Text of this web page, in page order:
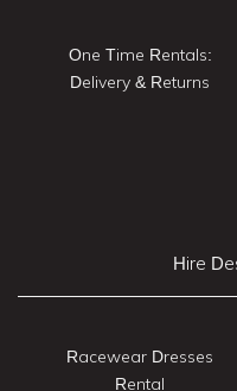
One Time Rentals:
Delivery & Returns
Hire
Racewear Dresses
Rental